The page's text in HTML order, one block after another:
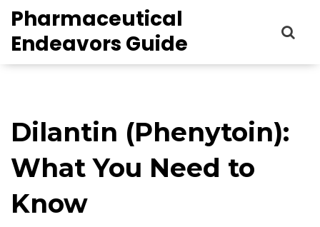
Pharmaceutical
Endeavors Guide
Dilantin (Phenytoin):
What You Need to
Know